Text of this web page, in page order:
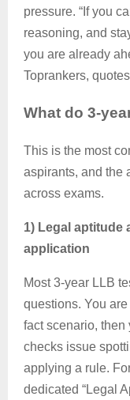
pressure. “If you
reasoning, and
you are already
Toprankers,
What do 3-
This is the most
aspirants, and the
across exams.
1) Legal aptitude
application
Most 3-year LLB
questions. You
fact scenario,
checks issue
applying a rule.
dedicated “Legal